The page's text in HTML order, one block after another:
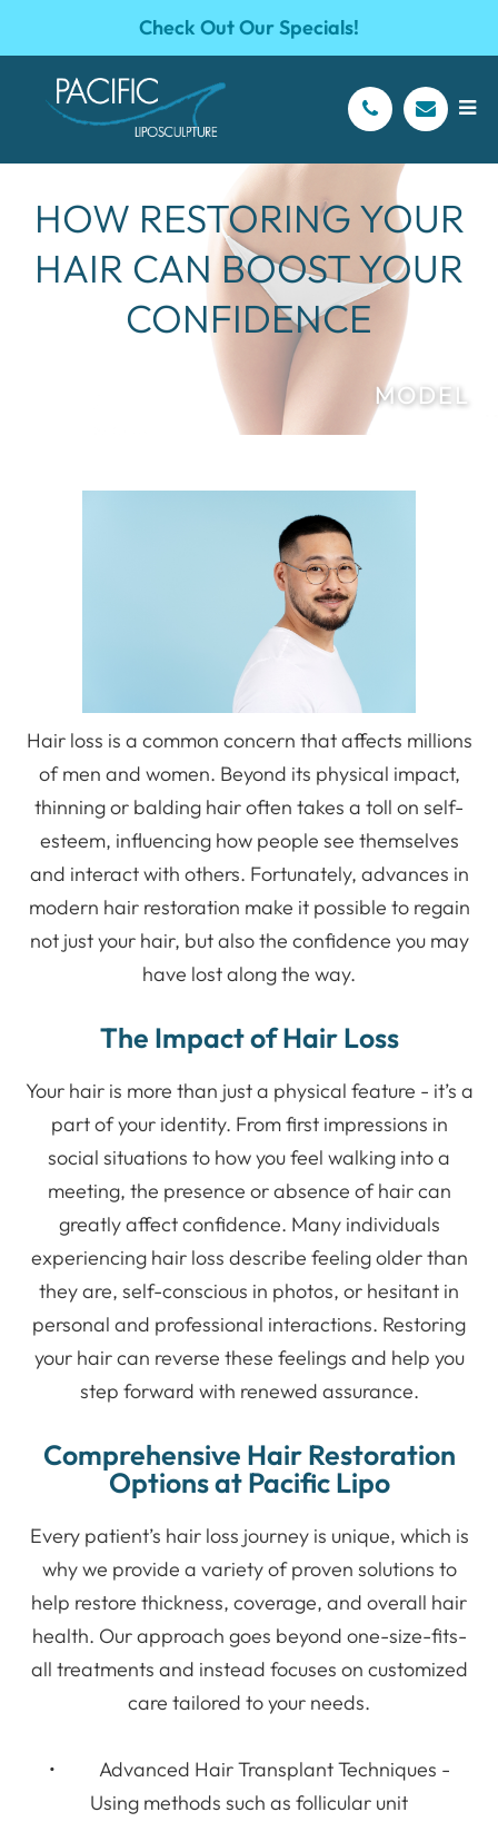
Check Out Our Specials!
HOW RESTORING YOUR
HAIR CAN BOOST YOUR
CONFIDENCE
Hair loss is a common concern that affects millions
of men and women. Beyond its physical impact,
thinning or balding hair often takes a toll on self-
esteem, influencing how people see themselves
and interact with others. Fortunately, advances in
modern hair restoration make it possible to regain
not just your hair, but also the confidence you may
have lost along the way.
The Impact of Hair Loss
Your hair is more than just a physical feature - it’s a
part of your identity. From first impressions in
social situations to how you feel walking into a
meeting, the presence or absence of hair can
greatly affect confidence. Many individuals
experiencing hair loss describe feeling older than
they are, self-conscious in photos, or hesitant in
personal and professional interactions. Restoring
your hair can reverse these feelings and help you
step forward with renewed assurance.
Comprehensive Hair Restoration
Options at Pacific Lipo
Every patient’s hair loss journey is unique, which is
why we provide a variety of proven solutions to
help restore thickness, coverage, and overall hair
health. Our approach goes beyond one-size-fits-
all treatments and instead focuses on customized
care tailored to your needs.
• Advanced Hair Transplant Techniques -
Using methods such as follicular unit